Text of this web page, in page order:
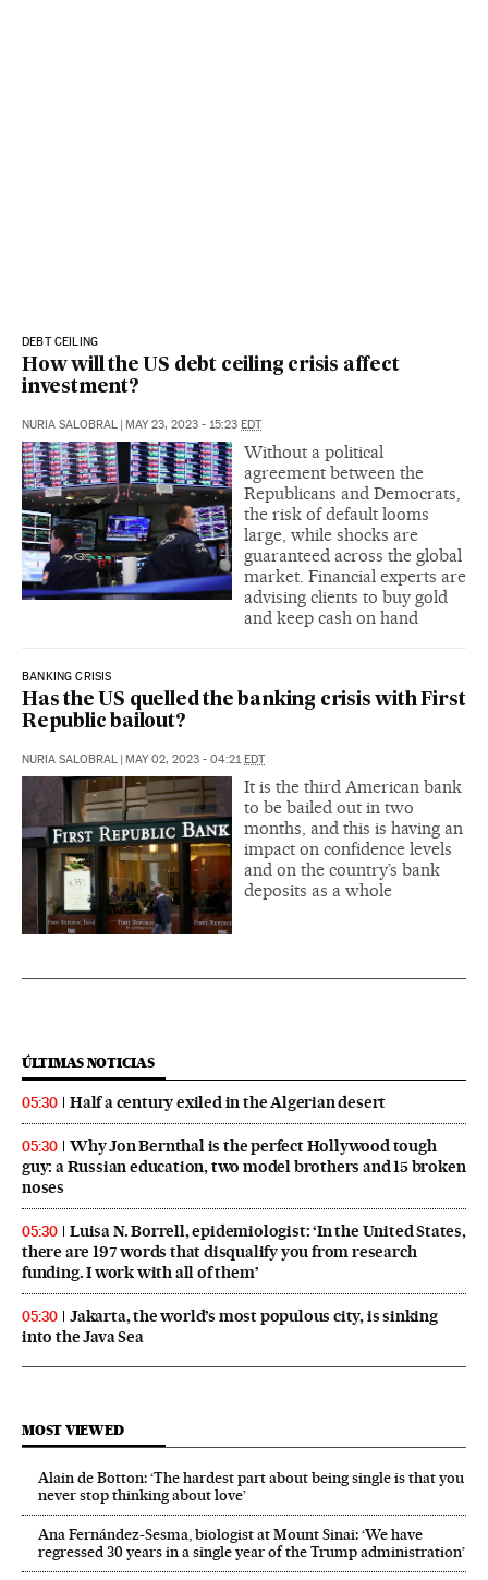
DEBT CEILING
How will the US debt ceiling crisis affect
investment?
NURIA SALOBRAL | MAY 23, 2023 - 15:23 EDT
Without a political
agreement between the
Republicans and Democrats,
the risk of default looms
large, while shocks are
guaranteed across the global
market. Financial experts are
advising clients to buy gold
and keep cash on hand
BANKING CRISIS
Has the US quelled the banking crisis with First
Republic bailout?
NURIA SALOBRAL | MAY 02, 2023 - 04:21EDT
It is the third American bank
to be bailed out in two
months, and this is having an
impact on confidence levels
and on the country’s bank
deposits as a whole
ÚLTIMAS NOTICIAS
05:30 Half a century exiled in the Algerian desert
05:30
Why Jon Bernthal is the perfect Hollywood tough
guy: a Russian education, two model brothers and 15 broken
noses
05:30
Luisa N. Borrell, epidemiologist: ‘In the United States,
there are 197 words that disqualify you from research
funding. I work with all of them’
05:30
Jakarta, the world’s most populous city, is sinking
into the Java Sea
MOST VIEWED
Alain de Botton: ‘The hardest part about being single is that you
never stop thinking about love’
Ana Fernández-Sesma, biologist at Mount Sinai: ‘We have
regressed 30 years in a single year of the Trump administration’